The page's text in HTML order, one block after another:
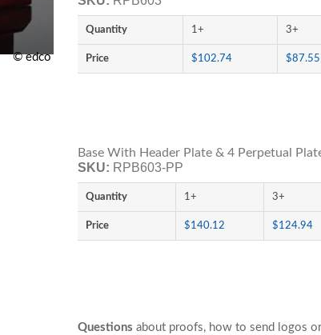
© edco
Quantity 1+ 3+
Price $102.74 $87.55
Base With Header Plate & 4 Perpetual
SKU: RPB603-PP
Quantity 1+ 3+
Price $140.12 $124.94
Questions about proofs, how to send logos